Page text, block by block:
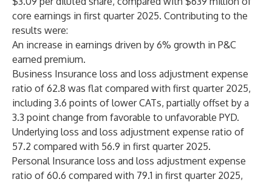
core earnings in first quarter 2025. Contributing to the
results were:
An increase in earnings driven by 6% growth in P&C
earned premium.
Business Insurance loss and loss adjustment expense
ratio of 62.8 was flat compared with first quarter 2025,
including 3.6 points of lower CATs, partially offset by a
3.3 point change from favorable to unfavorable PYD.
Underlying loss and loss adjustment expense ratio of
57.2 compared with 56.9 in first quarter 2025.
Personal Insurance loss and loss adjustment expense
ratio of 60.6 compared with 79.1 in first quarter 2025,